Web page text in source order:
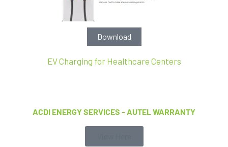
Download
EV Charging for Healthcare Centers
ACDI ENERGY SERVICES - AUTEL WARRANTY